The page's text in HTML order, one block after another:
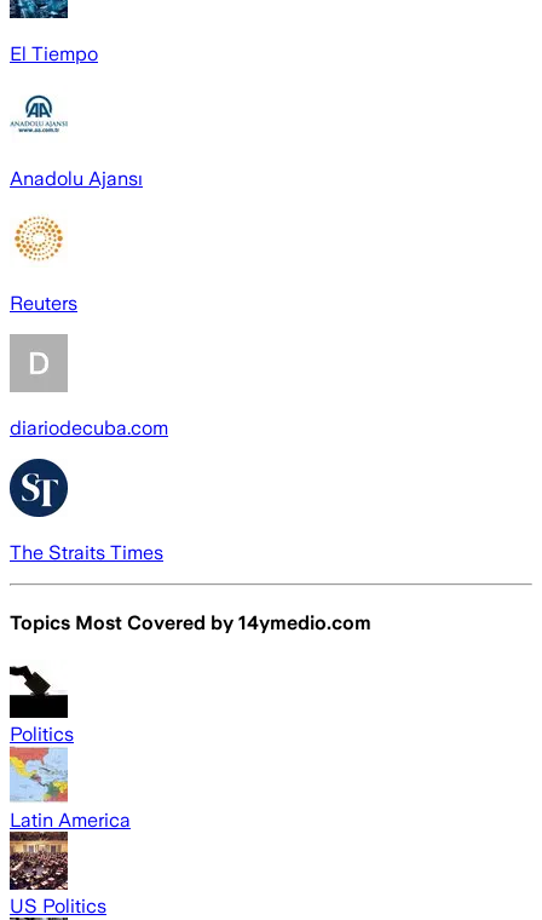
El Tiempo
Anadolu Ajansı
Reuters
diariodecuba.com
The Straits Times
Topics Most Covered by 14ymedio.com
Politics
Latin America
US Politics